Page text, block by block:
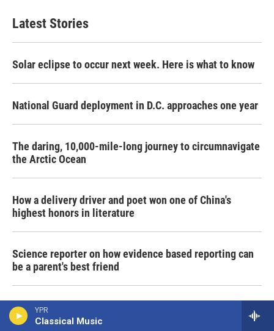
YPR
Classical Music
Latest Stories
Solar eclipse to occur next week. Here is what to know
National Guard deployment in D.C. approaches one year
The daring, 10,000-mile-long journey to circumnavigate
the Arctic Ocean
How a delivery driver and poet won one of China's
highest honors in literature
Science reporter on how evidence based reporting can
be a parent's best friend
Despite war and strife, millions of Shia Muslims in Iraq
gather for sacred pilgrimage